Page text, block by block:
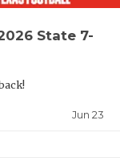
VOICE OF
State 7-
Jun 23